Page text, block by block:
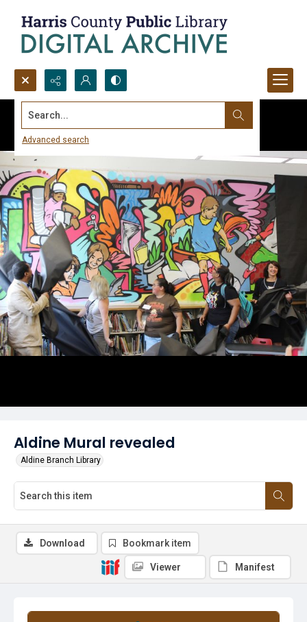
Search...
Advanced search
Aldine Mural revealed
Aldine Branch Library
Download Bookmark item
Viewer Manifest